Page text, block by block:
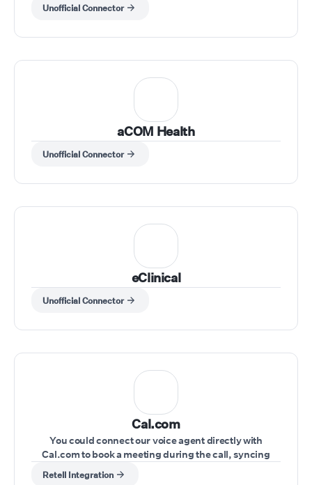
Unofficial Connector
aCOM Health
Unofficial Connector
eClinical
Unofficial Connector
Cal.com
You could connect our voice agent directly with
Cal.com to book a meeting during the call, syncing
schedules seamlessly.
Retell Integration